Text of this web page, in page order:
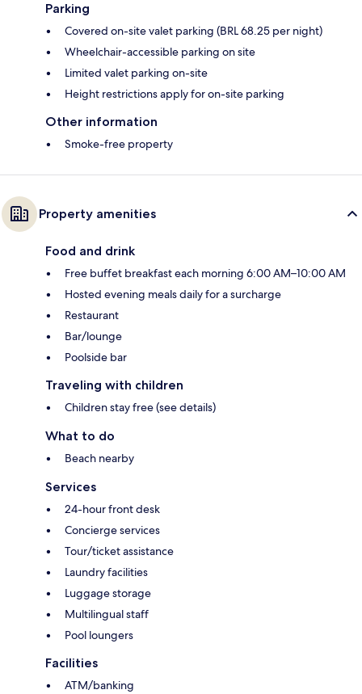
Parking
Covered on-site valet parking (BRL 68.25 per night)
Wheelchair-accessible parking on site
Limited valet parking on-site
Height restrictions apply for on-site parking
Other information
Smoke-free property
Property amenities
Food and drink
Free buffet breakfast each morning 6:00 AM–10:00 AM
Hosted evening meals daily for a surcharge
Restaurant
Bar/lounge
Poolside bar
Traveling with children
Children stay free (see details)
What to do
Beach nearby
Services
24-hour front desk
Concierge services
Tour/ticket assistance
Laundry facilities
Luggage storage
Multilingual staff
Pool loungers
Facilities
ATM/banking